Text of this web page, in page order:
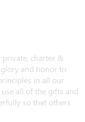
charter &
and honor to
in all our
all of the gifts and
so that others